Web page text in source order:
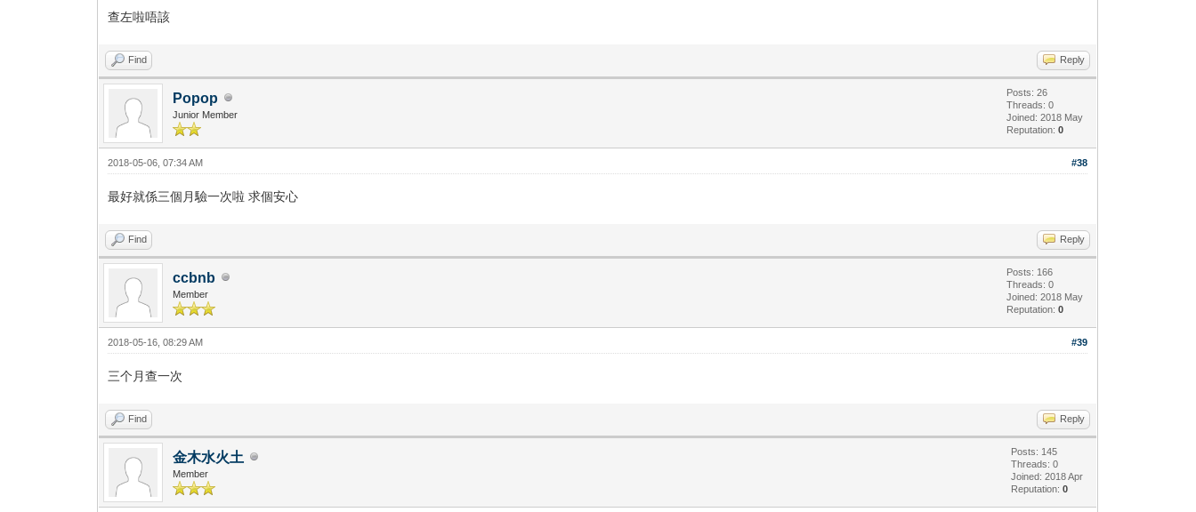
查左啦唔該
Find Reply
Popop
Junior Member
Posts: 26
Threads: 0
Joined: 2018 May
Reputation:0
#38
2018-05-06, 07:34 AM
最好就係三個月驗一次啦 求個安心
Find Reply
ccbnb
Member
Posts: 166
Threads: 0
Joined: 2018 May
Reputation:0
#39
2018-05-16, 08:29 AM
三个月查一次
Find Reply
金木水火土
Member
Posts: 145
Threads: 0
Joined: 2018 Apr
Reputation:0